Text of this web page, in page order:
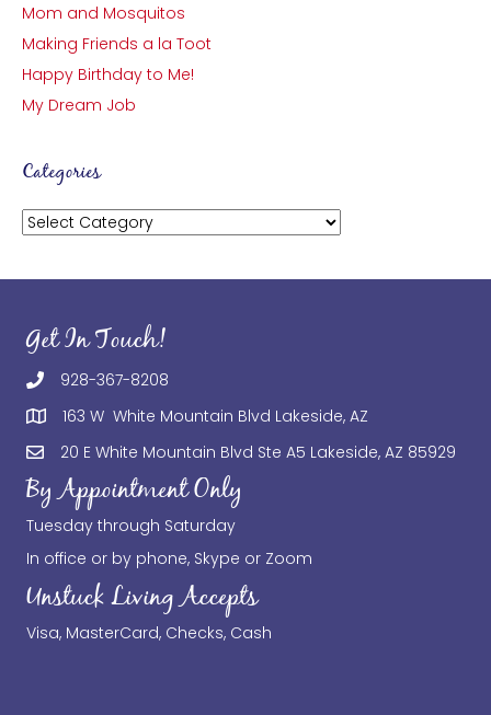
Mom and Mosquitos
Making Friends a la Toot
Happy Birthday to Me!
My Dream Job
Categories
Categories
Get In Touch!
928-367-8208
163 W White Mountain Blvd Lakeside, AZ
20 E White Mountain Blvd Ste A5 Lakeside, AZ 85929
By Appointment Only
Tuesday through Saturday
In office or by phone, Skype or Zoom
Unstuck Living Accepts
Visa, MasterCard, Checks, Cash